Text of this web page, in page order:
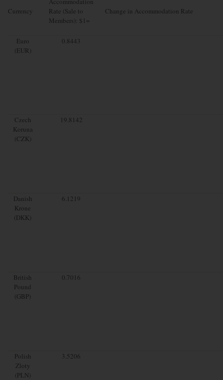
Currency
Rate (Sale to
Members): $1=
Change in Accommodation Rate
Euro
(EUR)
0.8443
Czech
Koruna
(CZK)
19.8142
Danish
Krone
(DKK)
6.1219
British
Pound
(GBP)
0.7016
Polish
Zloty
(PLN)
3.5206